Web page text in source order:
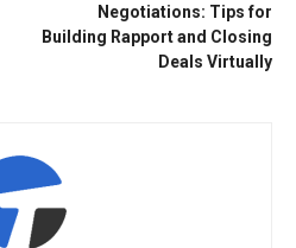
Negotiations: Tips for
Building Rapport and Closing
Deals Virtually